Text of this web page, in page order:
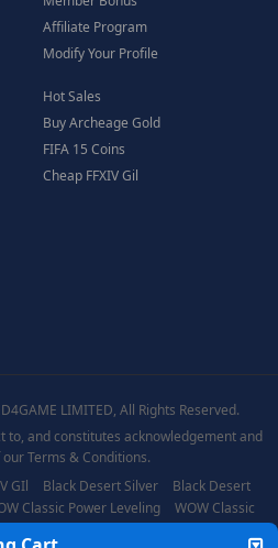
Affiliate Program
Modify Your Profile
Hot Sales
Buy Archeage Gold
FIFA 15 Coins
Cheap FFXIV Gil
LIMITED, All Rights Reserved.
to, and constitutes acknowledgement and
Terms & Conditions.
GIl Black Desert Silver
Black Desert
Classic Power Leveling
WOW Classic
Power Leveling